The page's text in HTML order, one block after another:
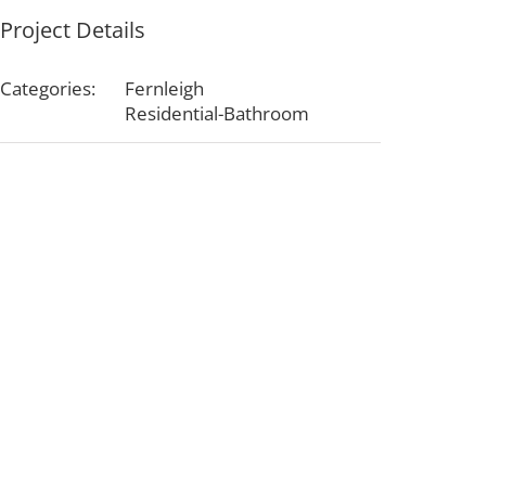
Project Details
Categories:
Fernleigh
Residential-Bathroom